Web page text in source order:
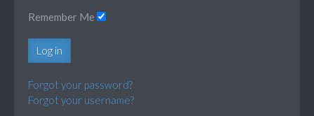
Remember Me
Log in
Forgot your password?
Forgot your username?